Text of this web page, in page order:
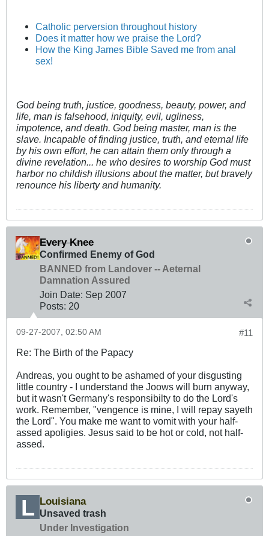
Catholic perversion throughout history
Does it matter how we praise the Lord?
How the King James Bible Saved me from anal
sex!
God being truth, justice, goodness, beauty, power, and
life, man is falsehood, iniquity, evil, ugliness,
impotence, and death. God being master, man is the
slave. Incapable of finding justice, truth, and eternal life
by his own effort, he can attain them only through a
divine revelation... he who desires to worship God must
harbor no childish illusions about the matter, but bravely
renounce his liberty and humanity.
Every Knee
Confirmed Enemy of God
BANNED from Landover -- Aeternal
Damnation Assured
Join Date: Sep 2007
Posts: 20
#11
09-27-2007, 02:50 AM
Re: The Birth of the Papacy
Andreas, you ought to be ashamed of your disgusting
little country - I understand the Joows will burn anyway,
but it wasn't Germany's responsibilty to do the Lord's
work. Remember, "vengence is mine, I will repay sayeth
the Lord". You make me want to vomit with your half-
assed apoligies. Jesus said to be hot or cold, not half-
assed.
Louisiana
Unsaved trash
Under Investigation